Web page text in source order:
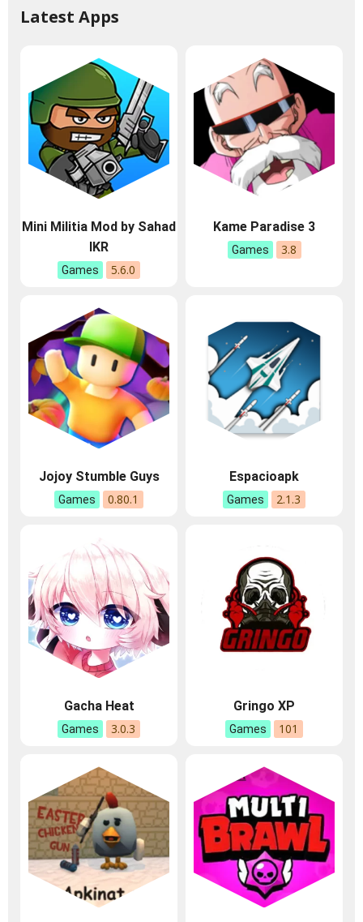
Latest Apps
Mini Militia Mod by Sahad
IKR
Games 5.6.0
Kame Paradise 3
Games 3.8
Jojoy Stumble Guys
Games 0.80.1
Espacioapk
Games 2.1.3
Gacha Heat
Games 3.0.3
Gringo XP
Games 101